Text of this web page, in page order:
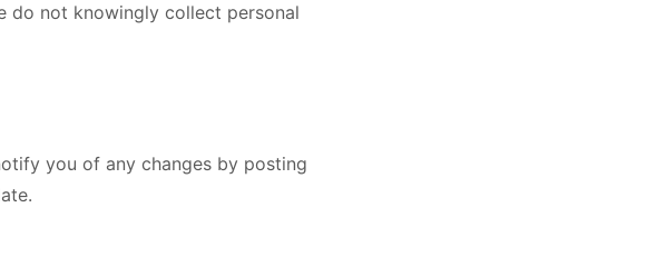
do not knowingly collect personal
you of any changes by posting